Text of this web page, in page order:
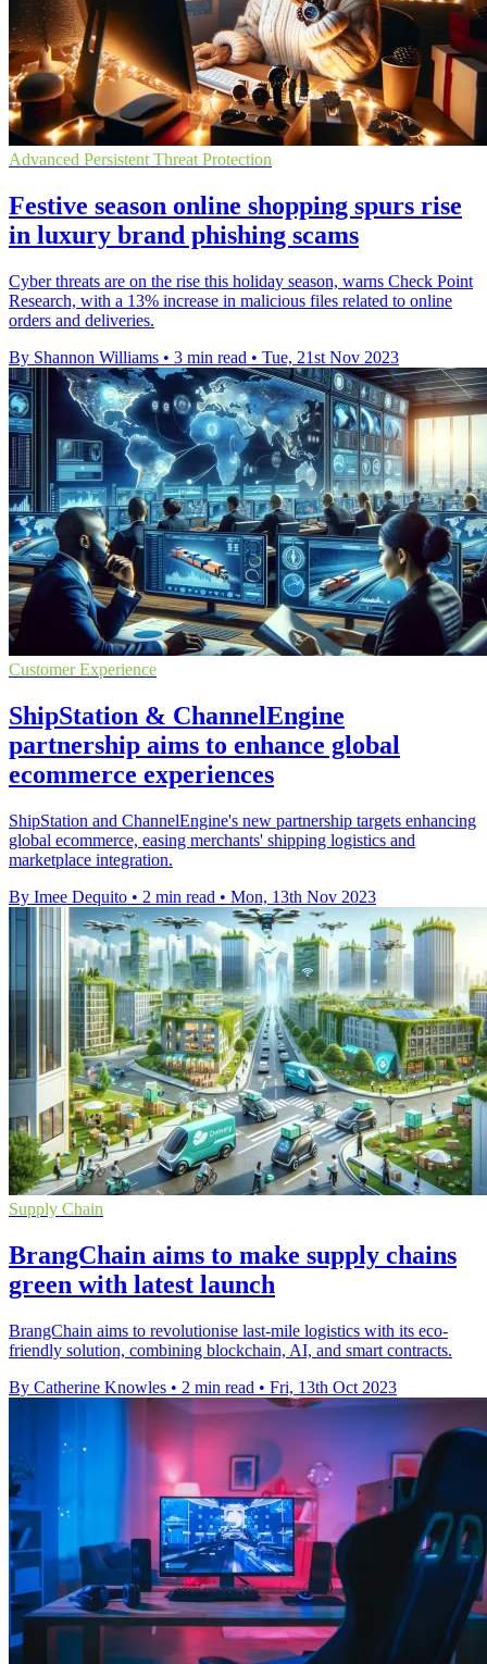
Advanced Persistent Threat Protection
Festive season online shopping spurs rise
in luxury brand phishing scams
Cyber threats are on the rise this holiday season, warns Check Point
Research, with a 13% increase in malicious files related to online
orders and deliveries.
By Shannon Williams • 3 min read • Tue, 21st Nov 2023
Customer Experience
ShipStation & ChannelEngine
partnership aims to enhance global
ecommerce experiences
ShipStation and ChannelEngine's new partnership targets enhancing
global ecommerce, easing merchants' shipping logistics and
marketplace integration.
By Imee Dequito • 2 min read • Mon, 13th Nov 2023
Supply Chain
BrangChain aims to make supply chains
green with latest launch
BrangChain aims to revolutionise last-mile logistics with its eco-
friendly solution, combining blockchain, AI, and smart contracts.
By Catherine Knowles • 2 min read • Fri, 13th Oct 2023